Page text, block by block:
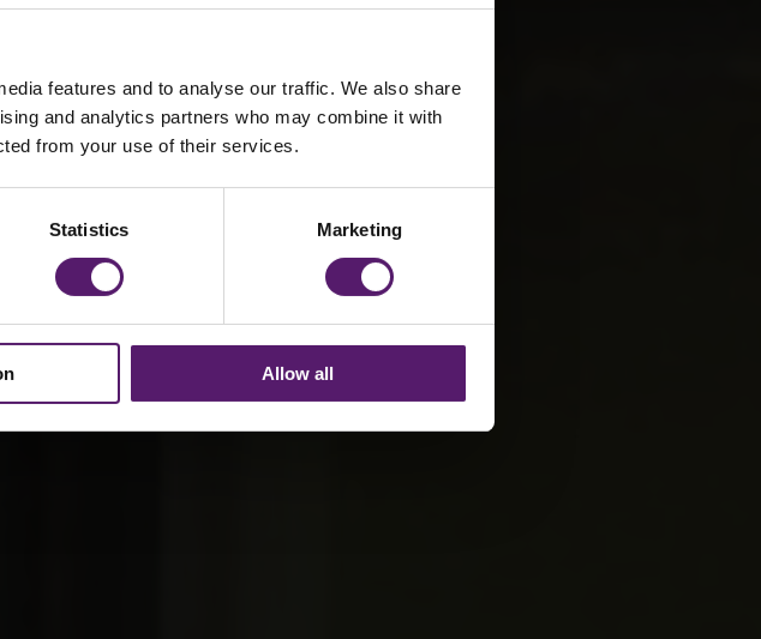
features and to analyse our traffic. We also share
and analytics partners who may combine it with
from your use of their services.
Statistics Marketing
Allow all